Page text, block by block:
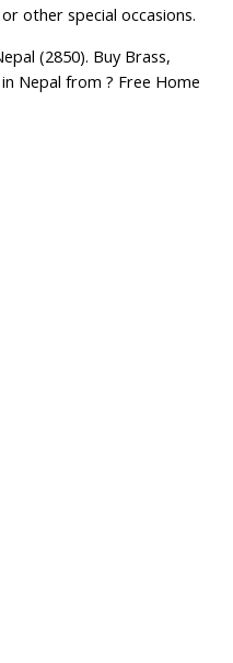
other special occasions.
(2850). Buy Brass,
Nepal from ? Free Home